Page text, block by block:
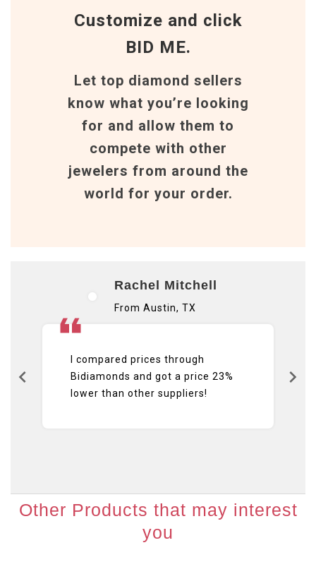
Customize and click
BID ME.
Let top diamond sellers
know what you’re looking
for and allow them to
compete with other
jewelers from around the
world for your order.
Rachel Mitchell
From Austin, TX
I compared prices through
Bidiamonds and got a price 23%
lower than other suppliers!
Other Products that may interest
you